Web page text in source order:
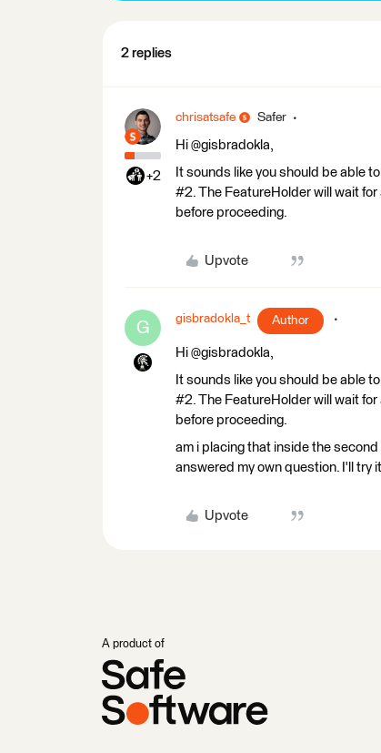
2 replies
+2
chrisatsafe Safer
Hi @gisbradokla,
It sounds like you should be able
#2. The FeatureHolder will wait
before proceeding.
Upvote
G gisbradokla_t Author
Hi @gisbradokla,
It sounds like you should be able
#2. The FeatureHolder will wait
before proceeding.
am i placing that inside the
answered my own question. I'll try
Upvote
A product of